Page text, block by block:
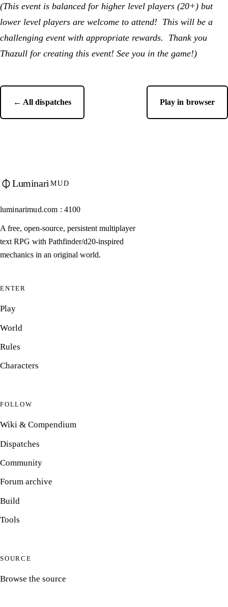
(This event is balanced for higher level players (20+) but
lower level players are welcome to attend! This will be a
challenging event with appropriate rewards. Thank you
Thazull for creating this event! See you in the game!)
← All dispatches Play in browser
Luminari MUD
luminarimud.com : 4100
A free, open-source, persistent multiplayer
text RPG with Pathfinder/d20-inspired
mechanics in an original world.
ENTER
Play
World
Rules
Characters
FOLLOW
Wiki & Compendium
Dispatches
Community
Forum archive
Build
Tools
SOURCE
Browse the source